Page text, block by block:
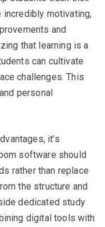
incredibly motivating,
and
that learning is a
can cultivate
challenges. This
personal
it’s
software should
rather than replace
the structure and
dedicated study
digital tools with